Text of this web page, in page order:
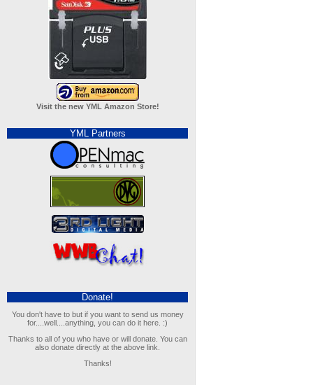
Visit the new YML Amazon Store!
YML Partners
Donate!
You don't have to but if you want to send us money
for....well....anything, you can do it here. :)
Thanks to all of you who have or will donate. You can
also donate directly at the above link.
Thanks!